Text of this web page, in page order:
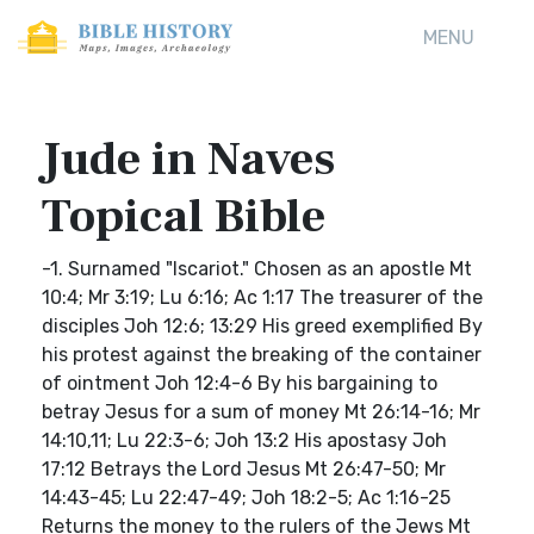
MENU
Jude in Naves
Topical Bible
-1. Surnamed "Iscariot." Chosen as an apostle Mt
10:4; Mr 3:19; Lu 6:16; Ac 1:17 The treasurer of the
disciples Joh 12:6; 13:29 His greed exemplified By
his protest against the breaking of the container
of ointment Joh 12:4-6 By his bargaining to
betray Jesus for a sum of money Mt 26:14-16; Mr
14:10,11; Lu 22:3-6; Joh 13:2 His apostasy Joh
17:12 Betrays the Lord Jesus Mt 26:47-50; Mr
14:43-45; Lu 22:47-49; Joh 18:2-5; Ac 1:16-25
Returns the money to the rulers of the Jews Mt